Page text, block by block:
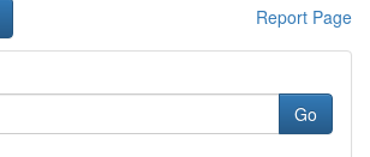
Report Page
Go